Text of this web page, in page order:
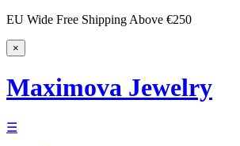
EU Wide Free Shipping Above €250
×
Maximova Jewelry
☰